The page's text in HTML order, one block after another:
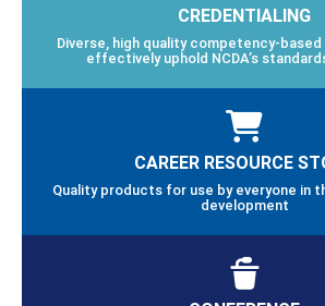
CREDENTIALING
Diverse, high quality competency-
effectively uphold NCDA’s
CAREER RESOURCE
Quality products for use by everyone in
development